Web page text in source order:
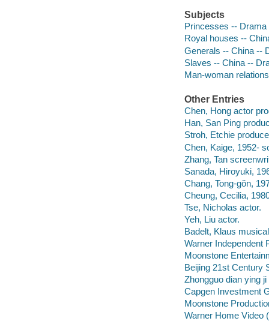
Subjects
Princesses -- Drama
Royal houses --
Generals -- China --
Slaves -- China --
Man-woman
Other Entries
Chen, Hong actor
Han, San Ping
Stroh, Etchie
Chen, Kaige, 1952-
Zhang, Tan
Sanada, Hiroyuki,
Chang, Tong-gŏn,
Cheung, Cecilia,
Tse, Nicholas actor.
Yeh, Liu actor.
Badelt, Klaus
Warner Independent
Moonstone
Beijing 21st Century
Zhongguo dian ying
Capgen Investment
Moonstone
Warner Home Video